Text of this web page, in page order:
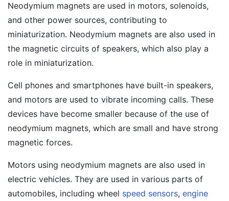
Neodymium magnets are used in motors, solenoids,
and other power sources, contributing to
miniaturization. Neodymium magnets are also used in
the magnetic circuits of speakers, which also play a
role in miniaturization.
Cell phones and smartphones have built-in speakers,
and motors are used to vibrate incoming calls. These
devices have become smaller because of the use of
neodymium magnets, which are small and have strong
magnetic forces.
Motors using neodymium magnets are also used in
electric vehicles. They are used in various parts of
automobiles, including wheel speed sensors, engine